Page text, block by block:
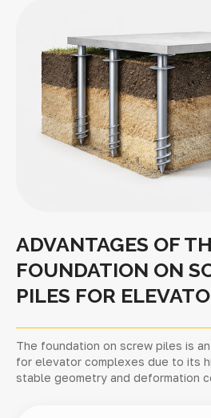
ADVANTAGES OF
FOUNDATION ON
PILES FOR
The foundation on screw piles is
for elevator complexes due to its
stable geometry and deformation